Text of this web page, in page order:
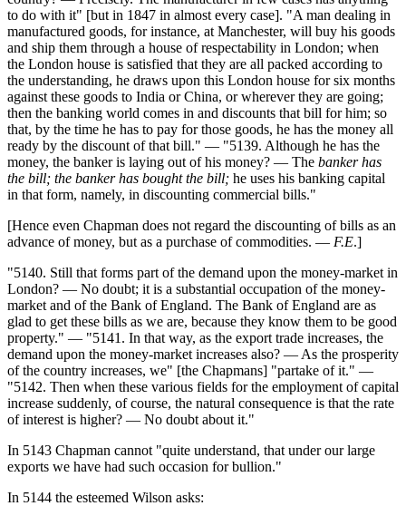
to do with it" [but in 1847 in almost every case]. "A man dealing in
manufactured goods, for instance, at Manchester, will buy his goods
and ship them through a house of respectability in London; when
the London house is satisfied that they are all packed according to
the understanding, he draws upon this London house for six months
against these goods to India or China, or wherever they are going;
then the banking world comes in and discounts that bill for him; so
that, by the time he has to pay for those goods, he has the money all
ready by the discount of that bill." — "5139. Although he has the
money, the banker is laying out of his money? — The banker has
the bill; the banker has bought the bill; he uses his banking capital
in that form, namely, in discounting commercial bills."
[Hence even Chapman does not regard the discounting of bills as an
advance of money, but as a purchase of commodities. — F.E.]
"5140. Still that forms part of the demand upon the money-market in
London? — No doubt; it is a substantial occupation of the money-
market and of the Bank of England. The Bank of England are as
glad to get these bills as we are, because they know them to be good
property." — "5141. In that way, as the export trade increases, the
demand upon the money-market increases also? — As the prosperity
of the country increases, we" [the Chapmans] "partake of it." —
"5142. Then when these various fields for the employment of capital
increase suddenly, of course, the natural consequence is that the rate
of interest is higher? — No doubt about it."
In 5143 Chapman cannot "quite understand, that under our large
exports we have had such occasion for bullion."
In 5144 the esteemed Wilson asks: